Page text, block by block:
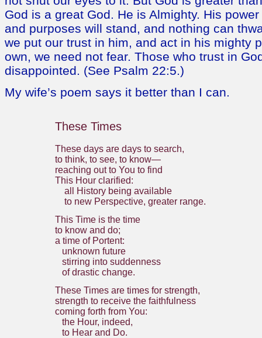
God is a great God. He is Almighty. His
and purposes will stand, and nothing can
we put our trust in him, and act in his mighty
own, we need not fear. Those who trust in
disappointed. (See Psalm 22:5.)
My wife’s poem says it better than I can.
These Times
These days are days to search,
to think, to see, to know—
reaching out to You to find
This Hour clarified:
all History being available
to new Perspective, greater range.
This Time is the time
to know and do;
a time of Portent:
unknown future
stirring into suddenness
of drastic change.
These Times are times for strength,
strength to receive the faithfulness
coming forth from You:
the Hour, indeed,
to Hear and Do.